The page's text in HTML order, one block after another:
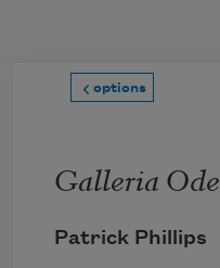
options
Galleria Ode
Patrick Phillips